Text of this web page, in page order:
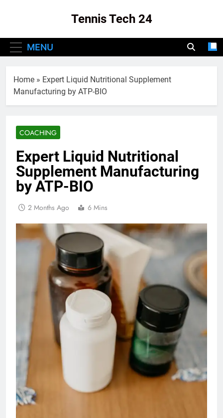
Tennis Tech 24
MENU
Home » Expert Liquid Nutritional Supplement
Manufacturing by ATP-BIO
COACHING
Expert Liquid Nutritional
Supplement Manufacturing
by ATP-BIO
2 Months Ago 6 Mins